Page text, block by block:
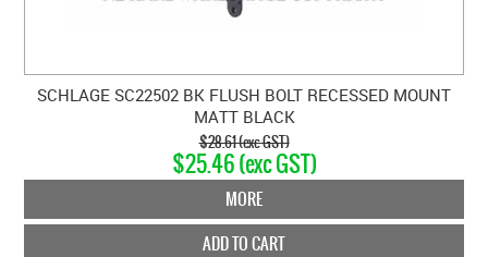
SCHLAGE SC22502 BK FLUSH BOLT RECESSED MOUNT
MATT BLACK
$28.61 (exc GST)
$25.46 (exc GST)
MORE
ADD TO CART